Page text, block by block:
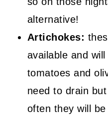
alternative!
Artichokes:
available and
tomatoes and
need to drain
often they will